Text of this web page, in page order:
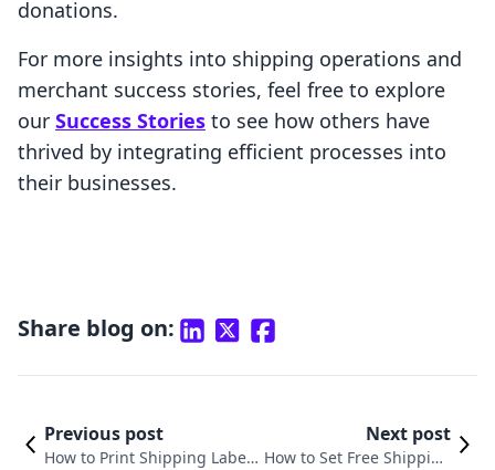
donations.
For more insights into shipping operations and
merchant success stories, feel free to explore
our Success Stories to see how others have
thrived by integrating efficient processes into
their businesses.
Share blog on:
Previous post
How to Print Shipping Labels
Next post
How to Set Free Shipping